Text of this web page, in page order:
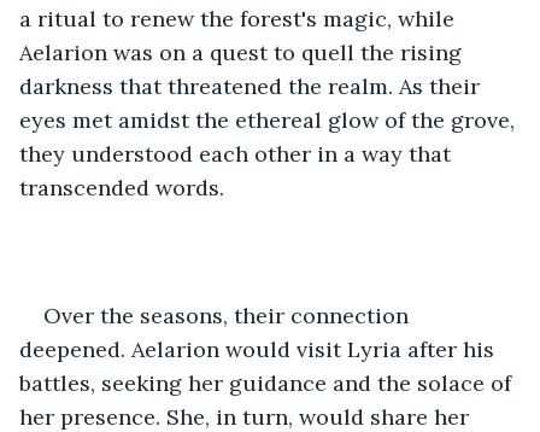
a ritual to renew the forest's magic, while
Aelarion was on a quest to quell the rising
darkness that threatened the realm. As their
eyes met amidst the ethereal glow of the grove,
they understood each other in a way that
transcended words.
Over the seasons, their connection
deepened. Aelarion would visit Lyria after his
battles, seeking her guidance and the solace of
her presence. She, in turn, would share her